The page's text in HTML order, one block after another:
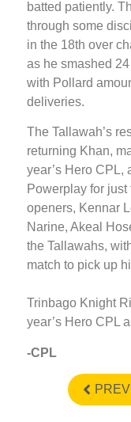
batted patiently.
through some
in the 18th over
as he smashed
with Pollard
deliveries.
The Tallawah’s
returning Khan,
year’s Hero CPL,
Powerplay for
openers, Kennar
Narine, Akeal
the Tallawahs,
match to pick up
Trinbago Knight
year’s Hero CPL
-CPL